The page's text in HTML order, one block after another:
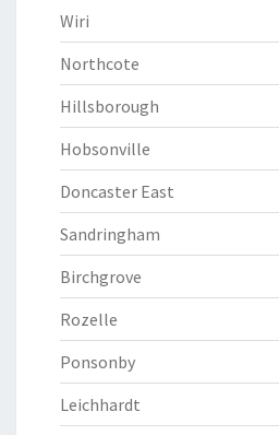
Wiri
Northcote
Hillsborough
Hobsonville
Doncaster East
Sandringham
Birchgrove
Rozelle
Ponsonby
Leichhardt